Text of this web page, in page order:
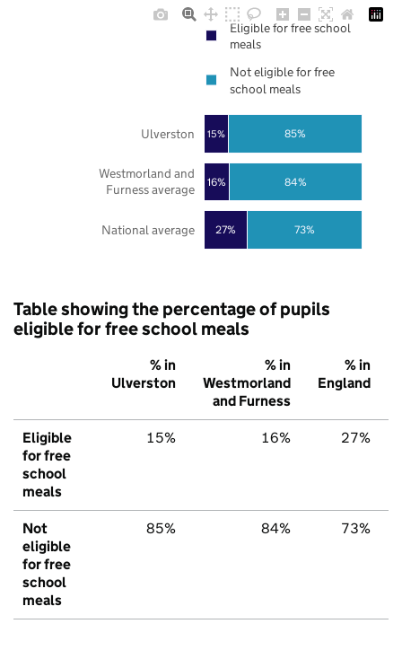
27%
16%
15%
73%
84%
85%
National average
Westmorland and
Furness average
Ulverston
Eligible for free school
meals
Not eligible for free
school meals
Table showing the percentage of pupils
eligible for free school meals
% in
Ulverston
% in
Westmorland
and Furness
% in
England
Eligible
for free
school
meals
15% 16% 27%
Not
eligible
for free
school
meals
85% 84% 73%